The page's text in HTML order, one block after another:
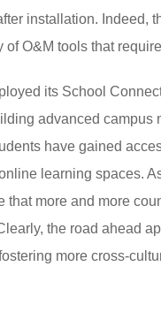
installation. Indeed,
O&M tools that
its School
advanced campus
have gained
learning spaces.
that more and more
the road ahead
more cross-